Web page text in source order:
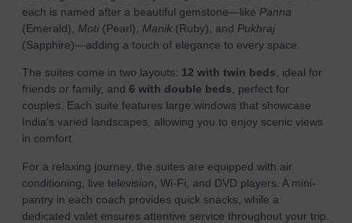
each is named after a beautiful gemstone—like Panna
(Emerald), Moti (Pearl), Manik (Ruby), and Pukhraj
(Sapphire)—adding a touch of elegance to every space.
The suites come in two layouts: 12 with twin beds , ideal for
friends or family, and 6 with double beds , perfect for
couples. Each suite features large windows that showcase
India’s varied landscapes, allowing you to enjoy scenic views
in comfort.
For a relaxing journey, the suites are equipped with air
conditioning, live television, Wi-Fi, and DVD players. A mini-
pantry in each coach provides quick snacks, while a
dedicated valet ensures attentive service throughout your trip.